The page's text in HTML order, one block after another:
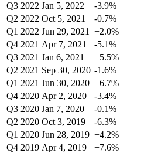
Q3 2022 Jan 5, 2022 -3.9%
Q2 2022 Oct 5, 2021 -0.7%
Q1 2022 Jun 29, 2021 +2.0%
Q4 2021 Apr 7, 2021 -5.1%
Q3 2021 Jan 6, 2021 +5.5%
Q2 2021 Sep 30, 2020 -1.6%
Q1 2021 Jun 30, 2020 +6.7%
Q4 2020 Apr 2, 2020 -3.4%
Q3 2020 Jan 7, 2020 -0.1%
Q2 2020 Oct 3, 2019 -6.3%
Q1 2020 Jun 28, 2019 +4.2%
Q4 2019 Apr 4, 2019 +7.6%